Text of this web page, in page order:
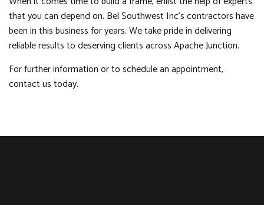
that you can depend on. Bel Southwest Inc’s contractors have
been in this business for years. We take pride in delivering
reliable results to deserving clients across Apache Junction.
For further information or to schedule an appointment,
contact us today.